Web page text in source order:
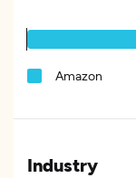
Amazon
Industry